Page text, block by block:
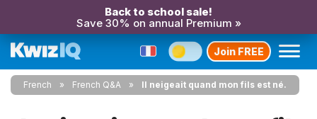
Back to school sale!
Save 30% on annual Premium »
Join FREE
French French Q&A Il neigeait quand mon fils est né.